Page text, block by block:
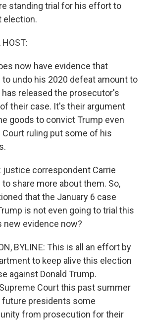
standing trial for his effort to
election.
HOST:
now have evidence that
undo his 2020 defeat amount to
has released the prosecutor's
their case. It's their argument
goods to convict Trump even
Court ruling put some of his
justice correspondent Carrie
share more about them. So,
that the January 6 case
is not even going to trial this
new evidence now?
BYLINE: This is all an effort by
to keep alive this election
against Donald Trump.
Court this past summer
future presidents some
from prosecution for their